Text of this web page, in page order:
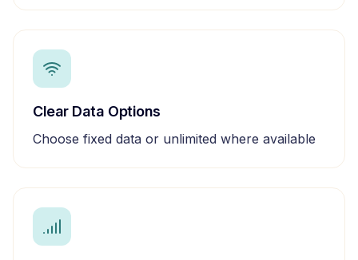
Clear Data Options
Choose fixed data or unlimited where available